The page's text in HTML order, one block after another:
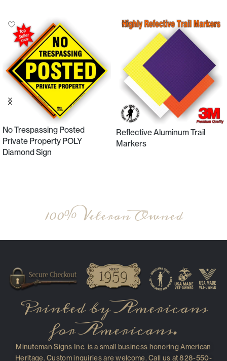
No Trespassing Posted
Private Property POLY
Diamond Sign
Reflective Aluminum Trail
Markers
100% Veteran Owned
Printed by Americans
for Americans.
Minuteman Signs Inc. is a small business honoring American
Heritage. Custom inquiries are welcome. Call us at 828-550-